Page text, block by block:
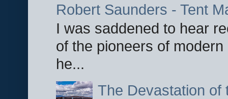
Robert Saunders - Tent
I was saddened to hear
of the pioneers of
he...
The Devastation of